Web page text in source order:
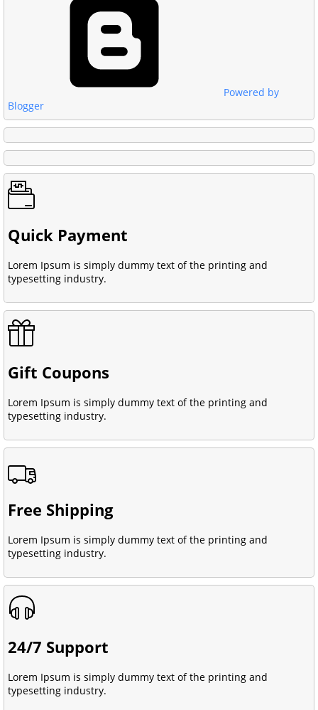
Powered by
Blogger
Quick Payment
Lorem Ipsum is simply dummy text of the printing and
typesetting industry.
Gift Coupons
Lorem Ipsum is simply dummy text of the printing and
typesetting industry.
Free Shipping
Lorem Ipsum is simply dummy text of the printing and
typesetting industry.
24/7 Support
Lorem Ipsum is simply dummy text of the printing and
typesetting industry.